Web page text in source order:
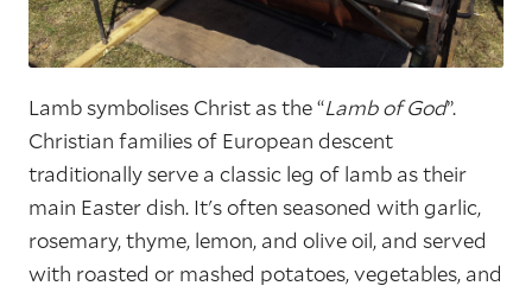
Lamb symbolises Christ as the “Lamb of God”.
Christian families of European descent
traditionally serve a classic leg of lamb as their
main Easter dish. It's often seasoned with garlic,
rosemary, thyme, lemon, and olive oil, and served
with roasted or mashed potatoes, vegetables, and